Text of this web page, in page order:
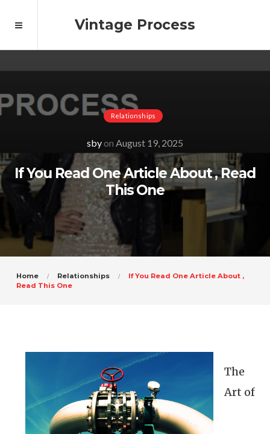
Vintage Process
Relationships
sbyon August 19, 2025
If You Read One Article About , Read
This One
Home Relationships
If You Read One Article About ,
Read This One
The
Art of